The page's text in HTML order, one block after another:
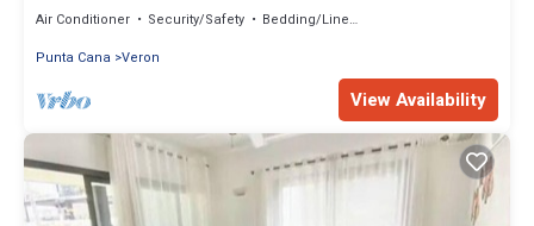
Air Conditioner Security/Safety
Bedding/Linens
Punta Cana Veron
View Availability